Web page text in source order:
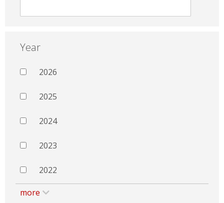
Year
2026
2025
2024
2023
2022
more